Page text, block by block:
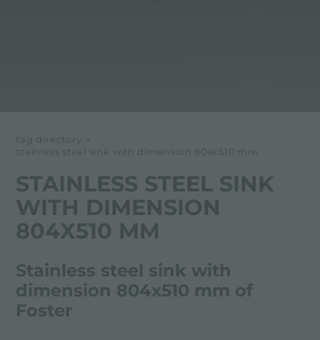
tag directory
>
stainless steel sink with dimension 804x510 mm
STAINLESS STEEL SINK
WITH DIMENSION
804X510 MM
Stainless steel sink with
dimension 804x510 mm of
Foster